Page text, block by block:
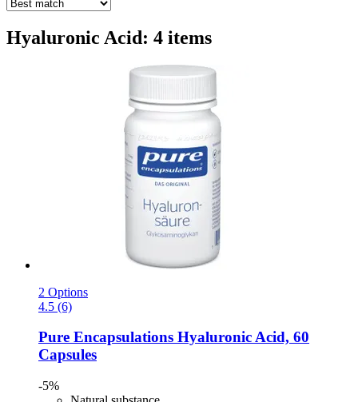
Hyaluronic Acid: 4 items
2 Options
4.5 (6)
Pure Encapsulations Hyaluronic Acid, 60
Capsules
-5%